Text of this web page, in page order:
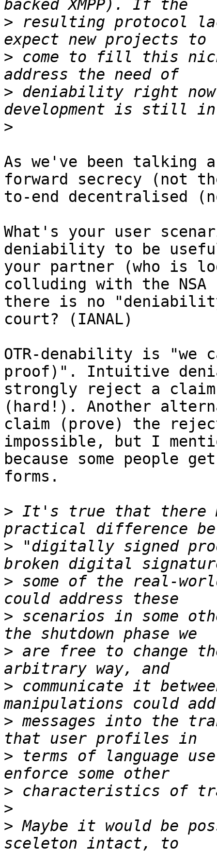
> resulting protocol
> come to fill this
> deniability right
>
As we've been talking
forward secrecy (not
to-end decentralised
What's your user
deniability to be
your partner (who is
colluding with the
there is no
court? (IANAL)
OTR-denability is "we
proof)". Intuitive
strongly reject a
(hard!). Another
claim (prove) the
impossible, but I
because some people
forms.
> It's true that there
> "digitally signed
> some of the real-
> scenarios in some
> are free to change
> communicate it
> messages into the
> terms of language
>
>
> Maybe it would be